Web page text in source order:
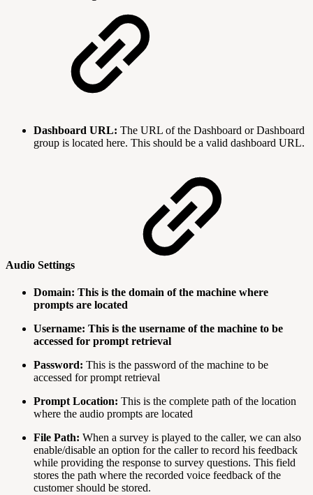
Dashboard URL: The URL of the Dashboard or Dashboard
group is located here. This should be a valid dashboard URL.
Audio Settings
Domain: This is the domain of the machine where
prompts are located
Username: This is the username of the machine to be
accessed for prompt retrieval
Password: This is the password of the machine to be
accessed for prompt retrieval
Prompt Location: This is the complete path of the location
where the audio prompts are located
File Path: When a survey is played to the caller, we can also
enable/disable an option for the caller to record his feedback
while providing the response to survey questions. This field
stores the path where the recorded voice feedback of the
customer should be stored.